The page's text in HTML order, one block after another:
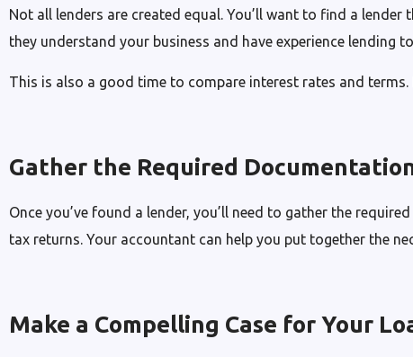
Not all lenders are created equal. You’ll want to find a
they understand your business and have experience lending
This is also a good time to compare interest rates and
Gather the Required
Once you’ve found a lender, you’ll need to gather the
tax returns. Your accountant can help you put together the
Make a Compelling Case for Your